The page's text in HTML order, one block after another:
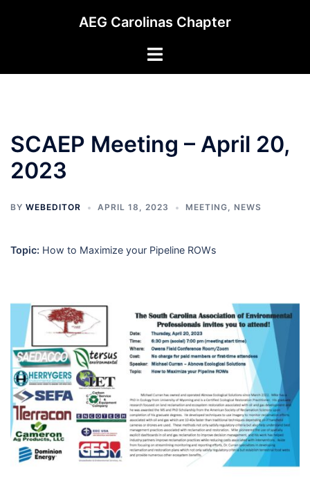
AEG Carolinas Chapter
Toggle
SCAEP Meeting – April 20,
2023
BY WEBEDITOR APRIL 18, 2023 MEETING, NEWS
Topic: How to Maximize your Pipeline ROWs